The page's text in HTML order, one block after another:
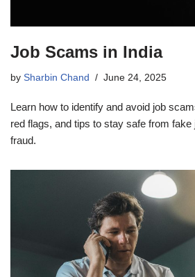
Job Scams in India
by Sharbin Chand June 24, 2025
Learn how to identify and avoid job
red flags, and tips to stay safe from fake
fraud.